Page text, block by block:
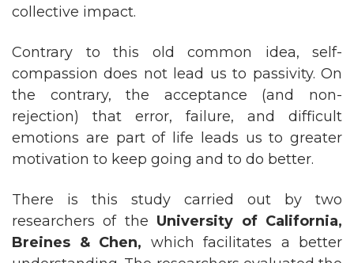
collective impact.
Contrary to this old common idea, self-
compassion does not lead us to passivity. On
the contrary, the acceptance (and non-
rejection) that error, failure, and difficult
emotions are part of life leads us to greater
motivation to keep going and to do better.
There is this study carried out by two
researchers of the University of California,
Breines & Chen, which facilitates a better